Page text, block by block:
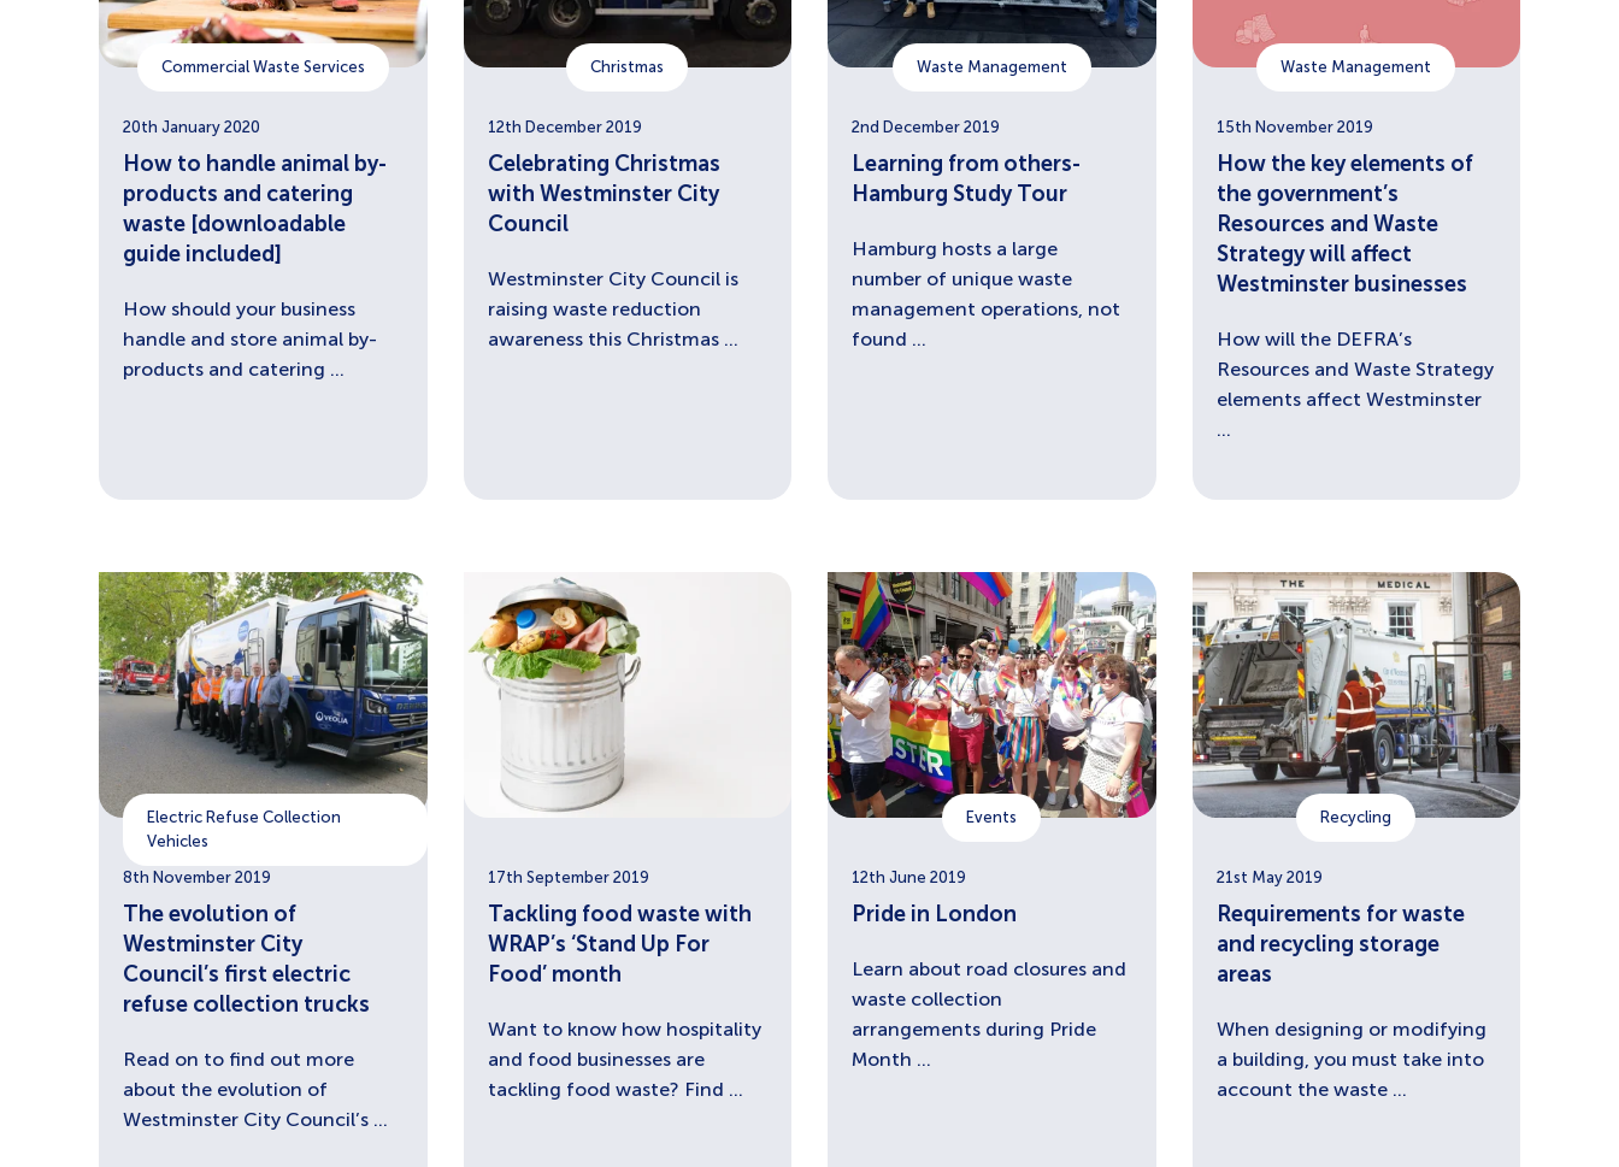
Commercial Waste Services
20th January 2020
How to handle animal by-
products and catering
waste [downloadable
guide included]
How should your business
handle and store animal by-
products and catering ...
Christmas
12th December 2019
Celebrating Christmas
with Westminster City
Council
Westminster City Council is
raising waste reduction
awareness this Christmas ...
Waste Management
2nd December 2019
Learning from others-
Hamburg Study Tour
Hamburg hosts a large
number of unique waste
management operations, not
found ...
Waste Management
15th November 2019
How the key elements of
the government’s
Resources and Waste
Strategy will affect
Westminster businesses
How will the DEFRA’s
Resources and Waste Strategy
elements affect Westminster
...
Electric Refuse Collection
Vehicles
8th November 2019
The evolution of
Westminster City
Council’s first electric
refuse collection trucks
Read on to find out more
about the evolution of
Westminster City Council’s ...
17th September 2019
Tackling food waste with
WRAP’s ‘Stand Up For
Food’ month
Want to know how hospitality
and food businesses are
tackling food waste? Find ...
Events
12th June 2019
Pride in London
Learn about road closures and
waste collection
arrangements during Pride
Month ...
Recycling
21st May 2019
Requirements for waste
and recycling storage
areas
When designing or modifying
a building, you must take into
account the waste ...